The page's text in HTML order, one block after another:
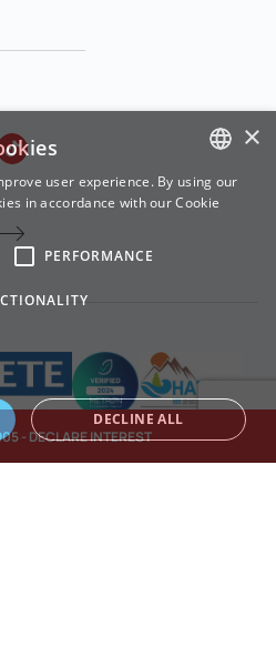
- DECLARE INTEREST
GREEK
×
user experience. By using our
in accordance with our Cookie
PERFORMANCE
DECLINE ALL